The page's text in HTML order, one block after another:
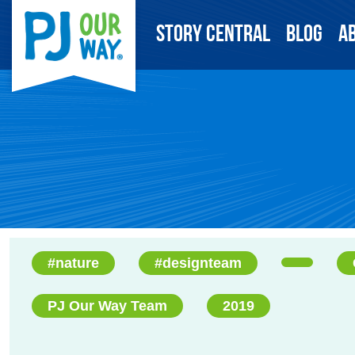
Story Central Blog
#nature #designteam
PJ Our Way Team 2019